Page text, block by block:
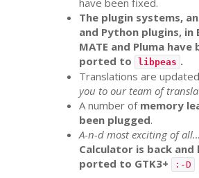
have been fixed.
The plugin systems,
and Python plugins, in
MATE and Pluma have
ported to
libpeas .
Translations are
you to our team of
A number of memory
been plugged.
A-n-d most exciting of all…
Calculator is back and
ported to GTK3+ :-D